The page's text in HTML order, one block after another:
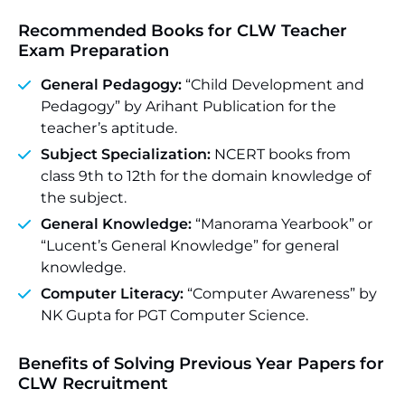
Recommended Books for CLW Teacher
Exam Preparation
General Pedagogy: “Child Development and
Pedagogy” by Arihant Publication for the
teacher’s aptitude.
Subject Specialization: NCERT books from
class 9th to 12th for the domain knowledge of
the subject.
General Knowledge: “Manorama Yearbook” or
“Lucent’s General Knowledge” for general
knowledge.
Computer Literacy: “Computer Awareness” by
NK Gupta for PGT Computer Science.
Benefits of Solving Previous Year Papers for
CLW Recruitment